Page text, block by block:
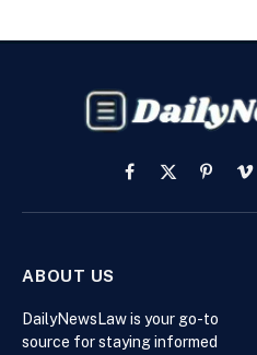
Facebook
X
ABOUT US
DailyNewsLaw is your go-to
source for staying informed